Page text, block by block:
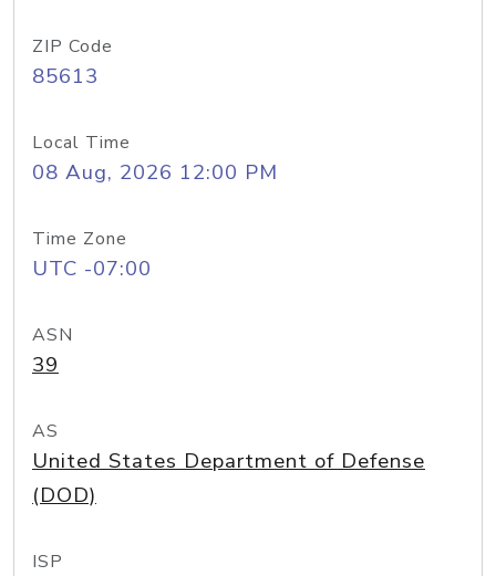
ZIP Code
85613
Local Time
08 Aug, 2026 12:00 PM
Time Zone
UTC -07:00
ASN
39
AS
United States Department of Defense
(DOD)
ISP